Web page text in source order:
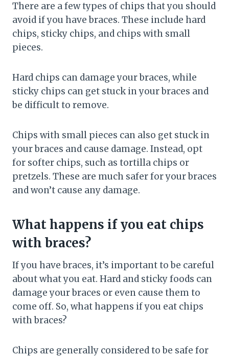
There are a few types of chips that you should
avoid if you have braces. These include hard
chips, sticky chips, and chips with small
pieces.
Hard chips can damage your braces, while
sticky chips can get stuck in your braces and
be difficult to remove.
Chips with small pieces can also get stuck in
your braces and cause damage. Instead, opt
for softer chips, such as tortilla chips or
pretzels. These are much safer for your braces
and won’t cause any damage.
What happens if you eat chips
with braces?
If you have braces, it’s important to be careful
about what you eat. Hard and sticky foods can
damage your braces or even cause them to
come off. So, what happens if you eat chips
with braces?
Chips are generally considered to be safe for